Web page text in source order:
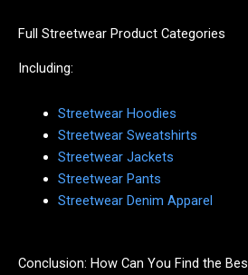
Full Streetwear Product Categories
Including:
Streetwear Hoodies
Streetwear Sweatshirts
Streetwear Jackets
Streetwear Pants
Streetwear Denim Apparel
Conclusion: How Can You Find the